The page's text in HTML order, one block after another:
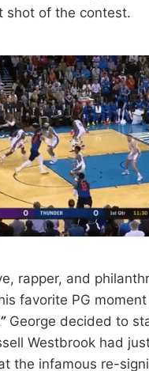
shot of the contest.
rapper, and
favorite PG
George decided to
Westbrook had
the infamous re-